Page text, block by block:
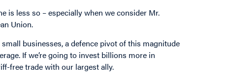
is less so – especially when we consider Mr.
Union.
businesses, a defence pivot of this magnitude
If we’re going to invest billions more in
free trade with our largest ally.